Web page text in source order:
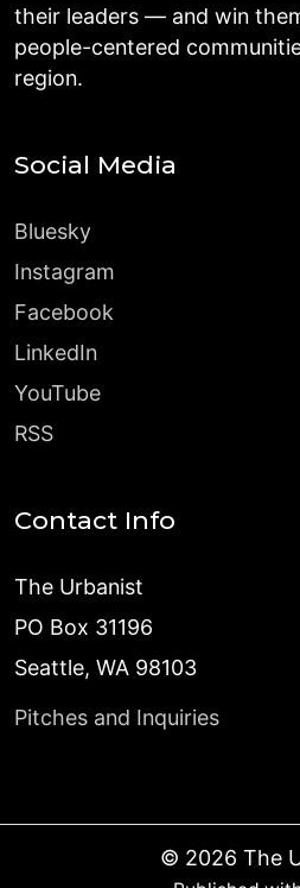
their leaders — and win
people-centered
region.
Social Media
Bluesky
Instagram
Facebook
LinkedIn
YouTube
RSS
Contact Info
The Urbanist
PO Box 31196
Seattle, WA 98103
Pitches and Inquiries
© 2026 The